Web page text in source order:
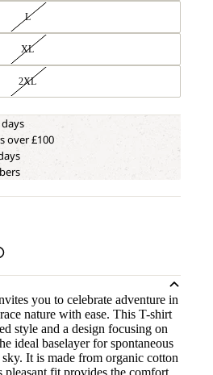
L
XL
2XL
over £100
you to celebrate adventure in
nature with ease. This T-shirt
style and a design focusing on
ideal baselayer for spontaneous
It is made from organic cotton
pleasant fit provides the comfort